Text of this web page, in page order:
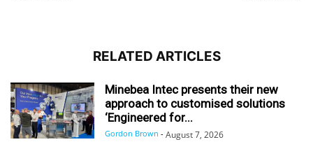
RELATED ARTICLES
Minebea Intec presents their new
approach to customised solutions
‘Engineered for...
Gordon Brown - August 7, 2026